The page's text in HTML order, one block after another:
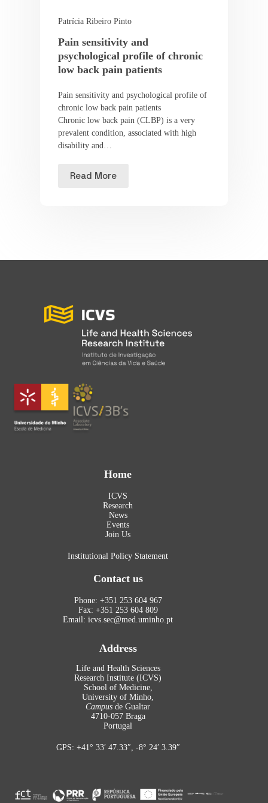
Patrícia Ribeiro Pinto
Pain sensitivity and
psychological profile of chronic
low back pain patients
Pain sensitivity and psychological profile of
chronic low back pain patients
Chronic low back pain (CLBP) is a very
prevalent condition, associated with high
disability and…
Read More
Home
ICVS
Research
News
Events
Join Us
Institutional Policy Statement
Contact us
Phone: +351 253 604 967
Fax: +351 253 604 809
Email: icvs.sec@med.uminho.pt
Address
Life and Health Sciences
Research Institute (ICVS)
School of Medicine,
University of Minho,
Campus de Gualtar
4710-057 Braga
Portugal
GPS: +41° 33′ 47.33″, -8° 24′ 3.39″